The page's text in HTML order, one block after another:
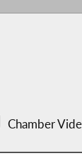
Chamber